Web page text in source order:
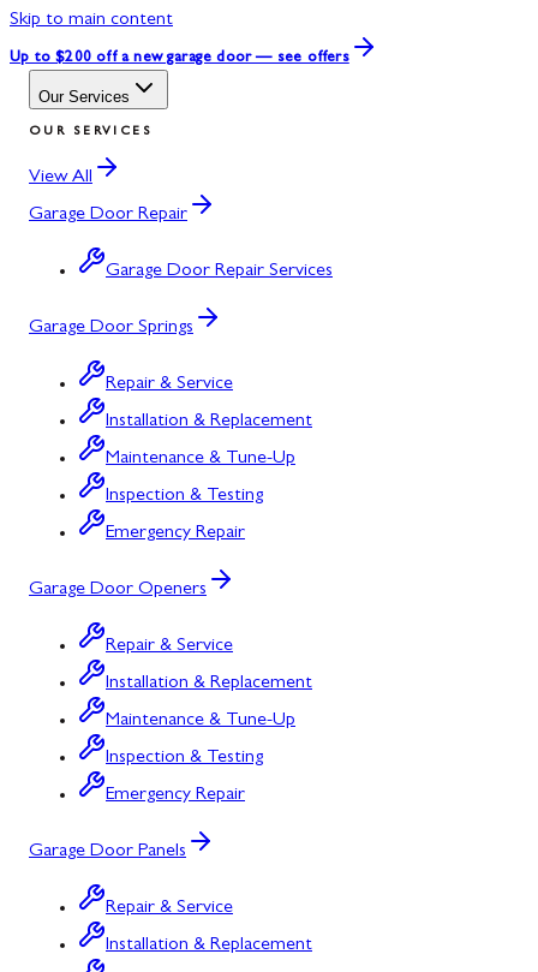
Skip to main content
Up to $200 off a new garage door — see offers
Our Services
OUR SERVICES
View All
Garage Door Repair
Garage Door Repair Services
Garage Door Springs
Repair & Service
Installation & Replacement
Maintenance & Tune-Up
Inspection & Testing
Emergency Repair
Garage Door Openers
Repair & Service
Installation & Replacement
Maintenance & Tune-Up
Inspection & Testing
Emergency Repair
Garage Door Panels
Repair & Service
Installation & Replacement